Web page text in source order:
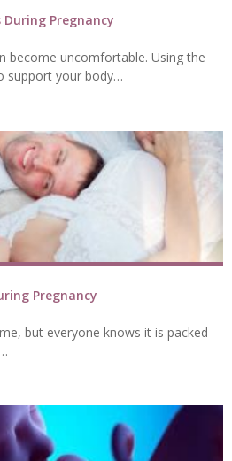
Pregnancy
become uncomfortable. Using the
support your body…
Pregnancy
but everyone knows it is packed